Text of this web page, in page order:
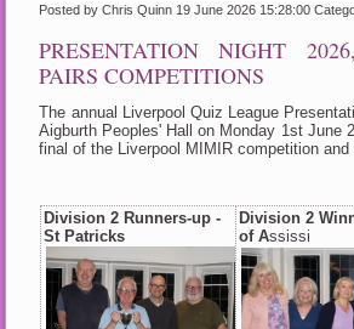
Posted by Chris Quinn 19 June 2026 15:28:00
PRESENTATION NIGHT
PAIRS COMPETITIONS
The annual Liverpool Quiz League
Aigburth Peoples' Hall on Monday 1st June
final of the Liverpool MIMIR competition
Division 2 Runners-up -
St Patricks
Division 2
of Assissi